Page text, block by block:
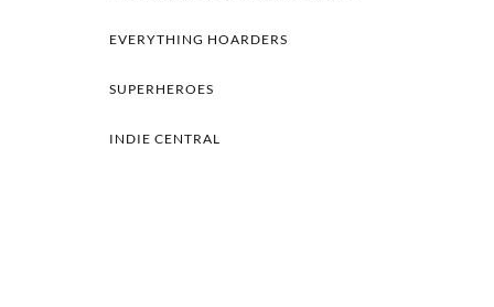
EVERYTHING HOARDERS
SUPERHEROES
INDIE CENTRAL